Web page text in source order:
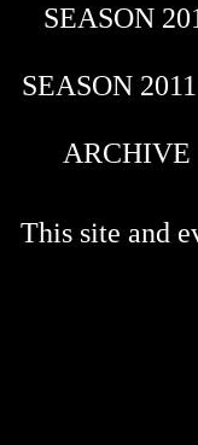
SEASON
SEASON
ARCHIVE
This site and